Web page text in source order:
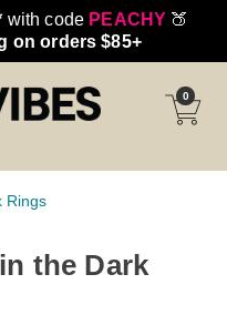
with code PEACHY 🍑
on orders $85+
0
Rings
the Dark